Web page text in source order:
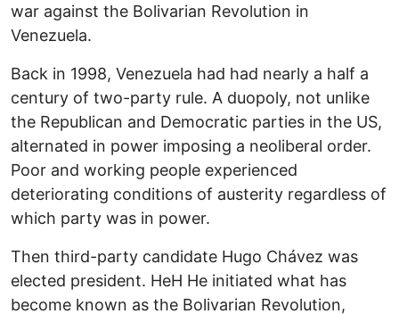
war against the Bolivarian Revolution in
Venezuela.
Back in 1998, Venezuela had had nearly a half a
century of two-party rule. A duopoly, not unlike
the Republican and Democratic parties in the US,
alternated in power imposing a neoliberal order.
Poor and working people experienced
deteriorating conditions of austerity regardless of
which party was in power.
Then third-party candidate Hugo Chávez was
elected president. HeH He initiated what has
become known as the Bolivarian Revolution,